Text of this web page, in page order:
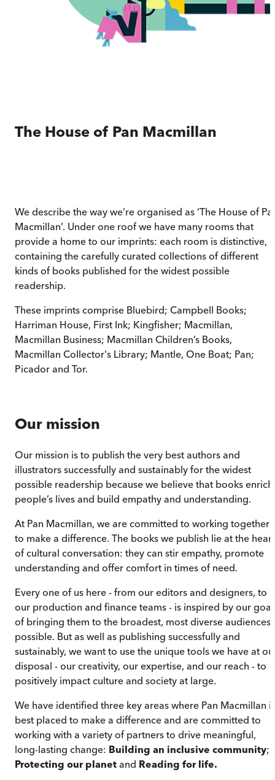
The House of Pan Macmillan
We describe the way we’re organised as ‘The House of
Macmillan’. Under one roof we have many rooms that
provide a home to our imprints: each room is distinctive,
containing the carefully curated collections of different
kinds of books published for the widest possible
readership.
These imprints comprise Bluebird; Campbell Books;
Harriman House, First Ink; Kingfisher; Macmillan,
Macmillan Business; Macmillan Children’s Books,
Macmillan Collector's Library; Mantle, One Boat; Pan;
Picador and Tor.
Our mission
Our mission is to publish the very best authors and
illustrators successfully and sustainably for the widest
possible readership because we believe that books enrich
people’s lives and build empathy and understanding.
At Pan Macmillan, we are committed to working together
to make a difference. The books we publish lie at the heart
of cultural conversation: they can stir empathy, promote
understanding and offer comfort in times of need.
Every one of us here - from our editors and designers, to
our production and finance teams - is inspired by our goal
of bringing them to the broadest, most diverse audiences
possible. But as well as publishing successfully and
sustainably, we want to use the unique tools we have at
disposal - our creativity, our expertise, and our reach - to
positively impact culture and society at large.
We have identified three key areas where Pan Macmillan is
best placed to make a difference and are committed to
working with a variety of partners to drive meaningful,
long-lasting change: Building an inclusive community;
Protecting our planet and Reading for life.